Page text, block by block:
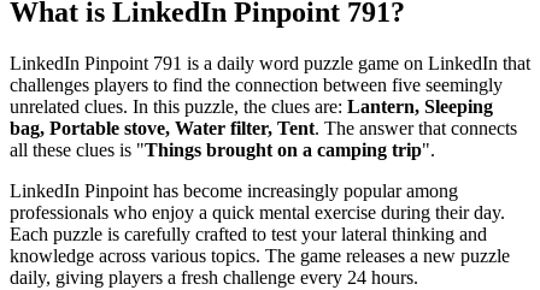
What is LinkedIn Pinpoint 791?
LinkedIn Pinpoint 791 is a daily word puzzle game on LinkedIn that
challenges players to find the connection between five seemingly
unrelated clues. In this puzzle, the clues are: Lantern, Sleeping
bag, Portable stove, Water filter, Tent. The answer that connects
all these clues is "Things brought on a camping trip".
LinkedIn Pinpoint has become increasingly popular among
professionals who enjoy a quick mental exercise during their day.
Each puzzle is carefully crafted to test your lateral thinking and
knowledge across various topics. The game releases a new puzzle
daily, giving players a fresh challenge every 24 hours.